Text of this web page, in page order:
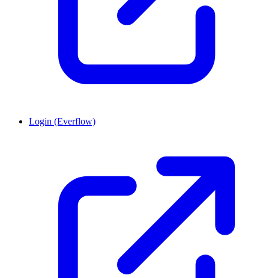
Login (Everflow)